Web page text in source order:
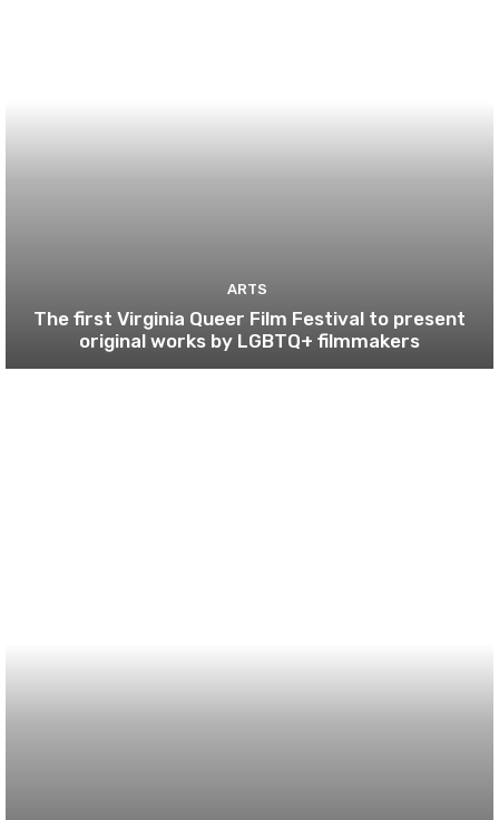
ARTS
The first Virginia Queer Film Festival to present
original works by LGBTQ+ filmmakers